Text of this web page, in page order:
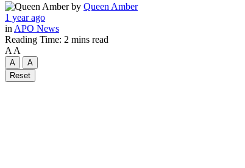
by Queen Amber
1 year ago
in APO News
Reading Time: 2 mins read
A A
A
A
Reset